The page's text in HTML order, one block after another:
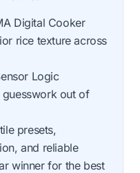
Digital Cooker
rice texture across
Logic
guesswork out of
presets,
and reliable
winner for the best